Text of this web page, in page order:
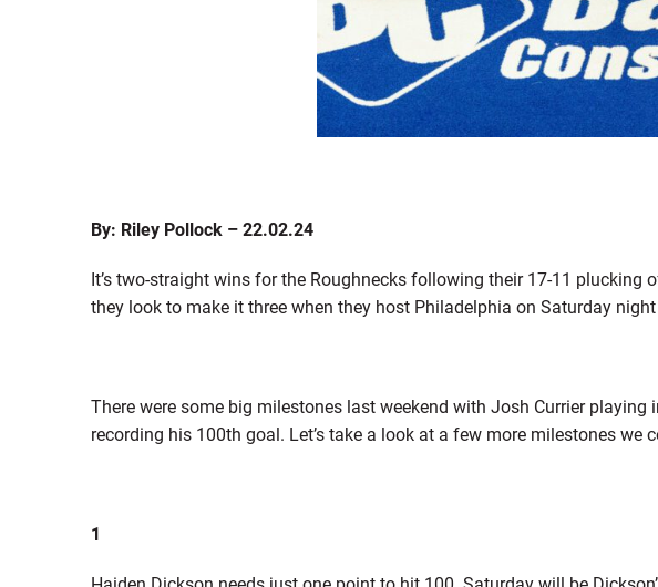
By: Riley Pollock – 22.02.24
It’s two-straight wins for the Roughnecks following their 17-11 plucking
they look to make it three when they host Philadelphia on Saturday
There were some big milestones last weekend with Josh Currier playing
recording his 100th goal. Let’s take a look at a few more milestones we
1